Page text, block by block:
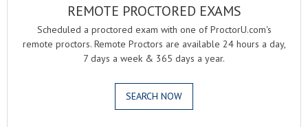
REMOTE PROCTORED EXAMS
Scheduled a proctored exam with one of ProctorU.com's
remote proctors. Remote Proctors are available 24 hours a day,
7 days a week & 365 days a year.
SEARCH NOW